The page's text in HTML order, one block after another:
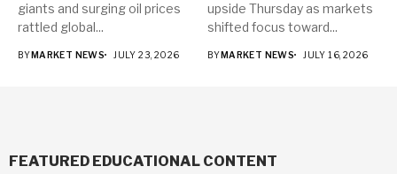
giants and surging oil prices
rattled global...
BYMARKET NEWS JULY 23, 2026
upside Thursday as markets
shifted focus toward...
BYMARKET NEWS JULY 16, 2026
FEATURED EDUCATIONAL CONTENT